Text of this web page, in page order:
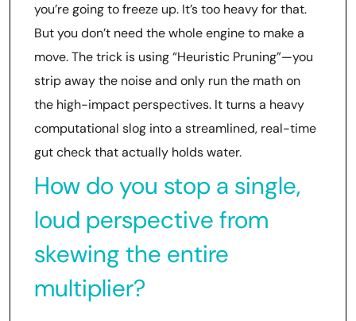
you’re going to freeze up. It’s too heavy for that.
But you don’t need the whole engine to make a
move. The trick is using “Heuristic Pruning”—you
strip away the noise and only run the math on
the high-impact perspectives. It turns a heavy
computational slog into a streamlined, real-time
gut check that actually holds water.
How do you stop a single,
loud perspective from
skewing the entire
multiplier?